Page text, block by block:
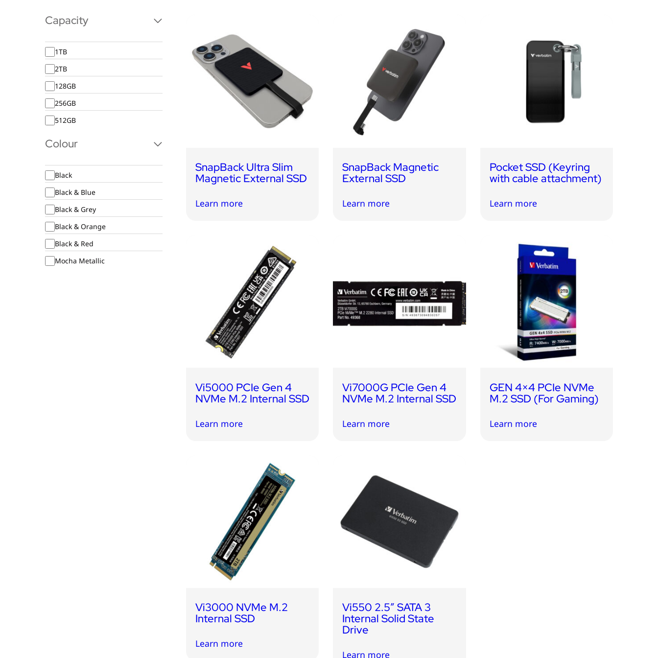
Capacity
1TB
2TB
128GB
256GB
512GB
Colour
Black
Black & Blue
Black & Grey
Black & Orange
Black & Red
Mocha Metallic
SnapBack Ultra Slim
Magnetic External SSD
Learn more
SnapBack Magnetic
External SSD
Learn more
Pocket SSD (Keyring
with cable attachment)
Learn more
Vi5000 PCIe Gen 4
NVMe M.2 Internal SSD
Learn more
Vi7000G PCIe Gen 4
NVMe M.2 Internal SSD
Learn more
GEN 4×4 PCIe NVMe
M.2 SSD (For Gaming)
Learn more
Vi3000 NVMe M.2
Internal SSD
Learn more
Vi550 2.5″ SATA 3
Internal Solid State
Drive
Learn more